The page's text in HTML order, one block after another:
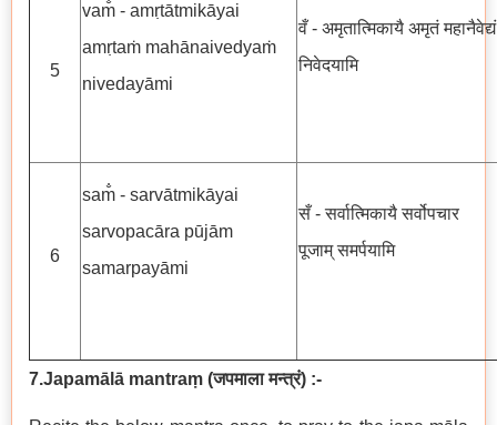
5
vam̐ - amṛtātmikāyai
amṛtaṁ mahānaivedyaṁ
nivedayāmi
वँ - अमृतात्मिकायै अमृतं महानैवेद्यं
निवेदयामि
6
sam̐ - sarvātmikāyai
sarvopacāra pūjām
samarpayāmi
सँ - सर्वात्मिकायै सर्वोपचार
पूजाम् समर्पयामि
7.Japamālā mantraṃ (जपमाला मन्त्रं) :-